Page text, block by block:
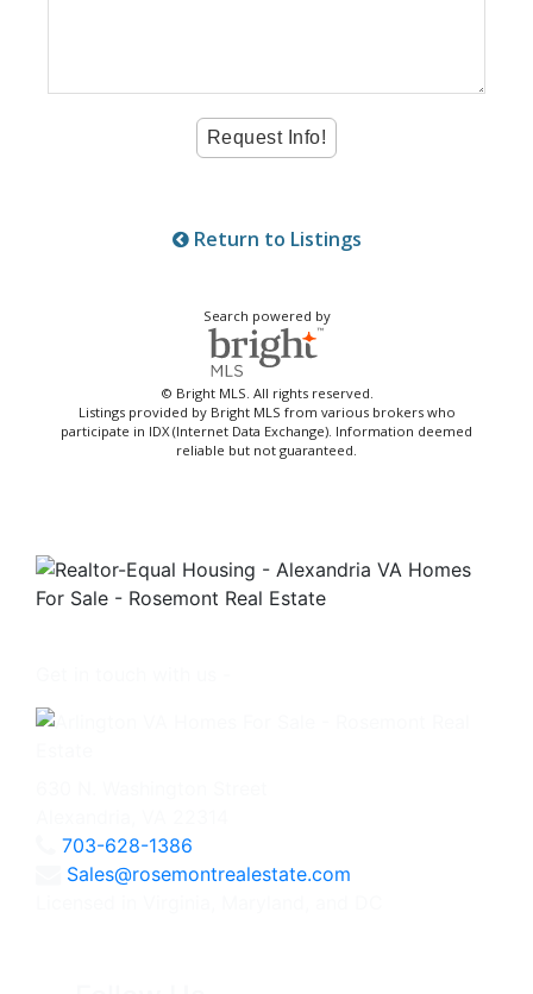
Return to Listings
Search powered by
© Bright MLS. All rights reserved.
Listings provided by Bright MLS from various brokers who
participate in IDX (Internet Data Exchange). Information deemed
reliable but not guaranteed.
703-628-1386
Sales@rosemontrealestate.com